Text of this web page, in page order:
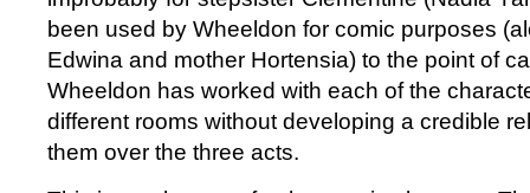
been used by Wheeldon for comic purposes
Edwina and mother Hortensia) to the point of
Wheeldon has worked with each of the
different rooms without developing a credible
them over the three acts.